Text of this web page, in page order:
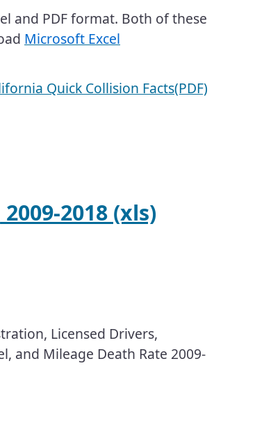
and PDF format. Both of these
Microsoft Excel
Quick Collision Facts(PDF)
2018 (xls)
Licensed Drivers,
and Mileage Death Rate 2009-